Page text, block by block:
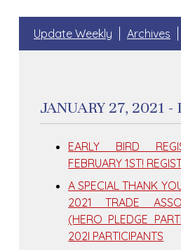
Update Weekly Archives
JANUARY 27, 2021 -
EARLY BIRD
FEBRUARY 1ST!
A SPECIAL THANK
2021 TRADE
(HERO PLEDGE
202I PARTICIPANTS